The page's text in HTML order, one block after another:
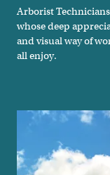
hide collapsed
Arborist
whose deep
and visual way of
all enjoy.